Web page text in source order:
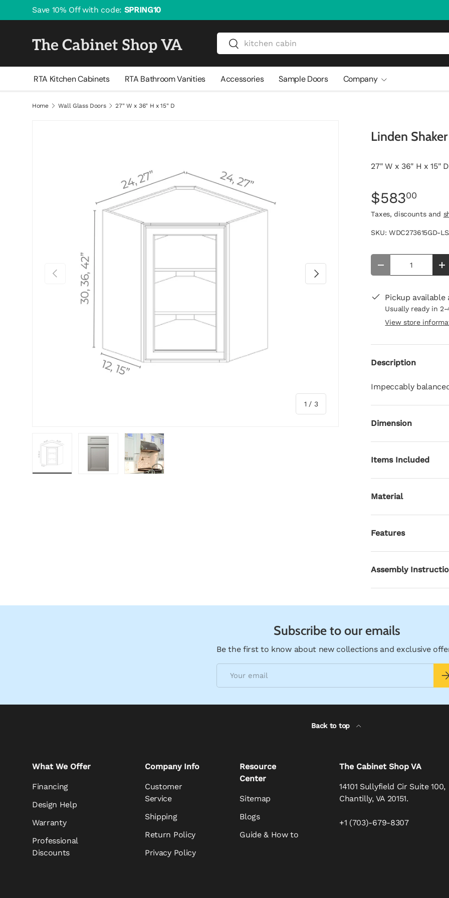
Skip to content
Save 10% Off with code: SPRING10
The Cabinet Shop VA Search
Search
RTA Kitchen Cabinets RTA Bathroom Vanities Accessories Sample Doors Company
Home Wall Glass Doors 27" W x 36" H x 15" D
Previous
1 / of
3
Next
Linden
27" W x 36" H x 15"
$58300
Taxes, discounts and
SKU: WDC273615GD-
- +
Pickup
Usually ready in 2-
View store
Description
Impeccably
Dimension
Items Included
Material
Features
Assembly
Subscribe to our emails
Be the first to know about new collections and exclusive
Back to top
What We Offer
Financing
Design Help
Warranty
Professional
Discounts
Company Info
Customer
Service
Shipping
Return Policy
Privacy Policy
Resource
Center
Sitemap
Blogs
Guide & How to
The Cabinet Shop VA
14101 Sullyfield Cir Suite 100,
Chantilly, VA 20151.
+1 (703)-679-8307